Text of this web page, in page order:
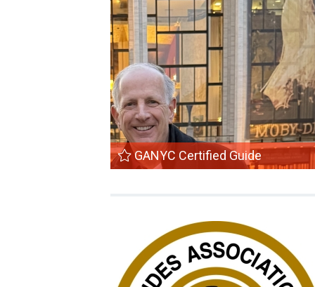
GANYC Certified Guide